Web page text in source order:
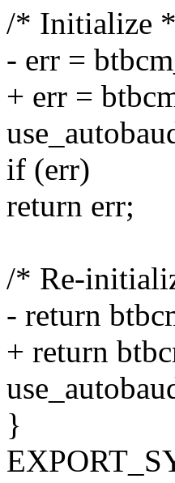
/* Initialize
- err =
+ err =
if (err)
return err;
/* Re-
- return
+ return
}